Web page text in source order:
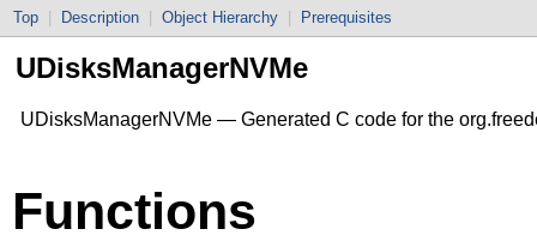
Top Description Object Hierarchy Prerequisites
UDisksManagerNVMe
UDisksManagerNVMe — Generated C code for the
Functions